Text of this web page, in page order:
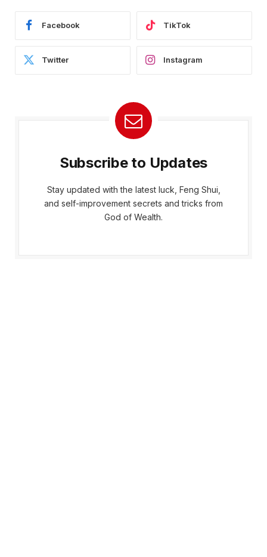
Facebook TikTok
Twitter Instagram
Subscribe to Updates
Stay updated with the latest luck, Feng Shui,
and self-improvement secrets and tricks from
God of Wealth.